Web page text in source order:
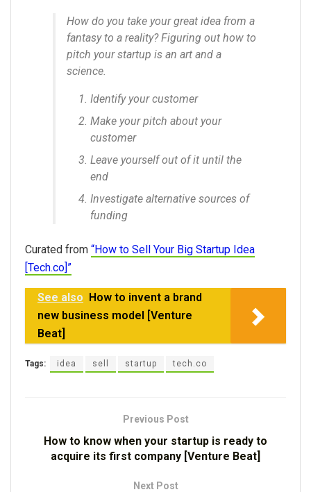
How do you take your great idea from a
fantasy to a reality? Figuring out how to
pitch your startup is an art and a
science.
Identify your customer
Make your pitch about your
customer
Leave yourself out of it until the
end
Investigate alternative sources of
funding
Curated from “How to Sell Your Big Startup Idea
[Tech.co]”
See also How to invent a brand
new business model [Venture
Beat]
Tags: idea sell startup tech.co
Previous Post
How to know when your startup is ready to
acquire its first company [Venture Beat]
Next Post